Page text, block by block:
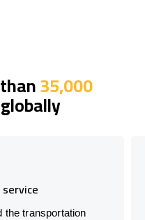
35,000
the transportation